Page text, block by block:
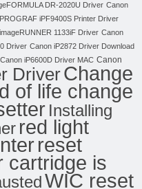
DR-2020U Driver Canon
iPF9400S Printer Driver
1133iF Driver Canon
Driver Canon iP2872 Driver Download
Canon iP6600D Driver MAC Canon
DriverChange
of life change
Installing
red light
reset
cartridge is
WIC reset